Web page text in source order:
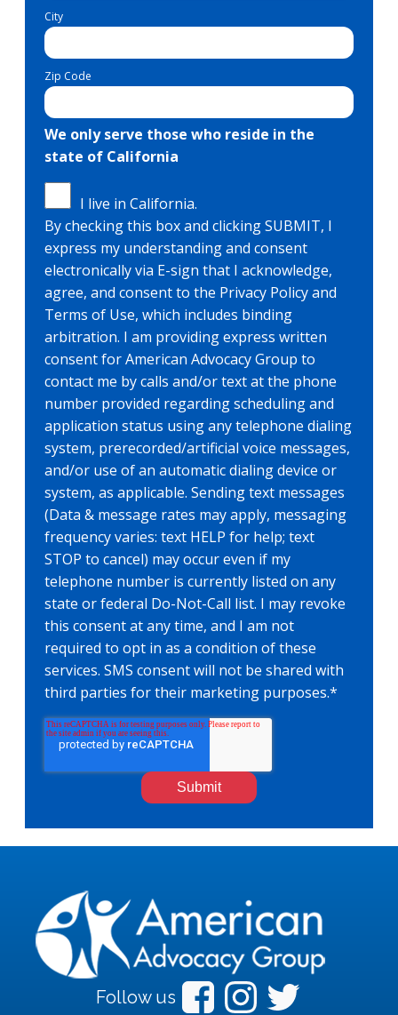
City
Zip Code
We only serve those who reside in the
state of California
I live in California.
By checking this box and clicking SUBMIT, I
express my understanding and consent
electronically via E-sign that I acknowledge,
agree, and consent to the Privacy Policy and
Terms of Use, which includes binding
arbitration. I am providing express written
consent for American Advocacy Group to
contact me by calls and/or text at the phone
number provided regarding scheduling and
application status using any telephone dialing
system, prerecorded/artificial voice messages,
and/or use of an automatic dialing device or
system, as applicable. Sending text messages
(Data & message rates may apply, messaging
frequency varies: text HELP for help; text
STOP to cancel) may occur even if my
telephone number is currently listed on any
state or federal Do-Not-Call list. I may revoke
this consent at any time, and I am not
required to opt in as a condition of these
services. SMS consent will not be shared with
third parties for their marketing purposes.*
Follow us